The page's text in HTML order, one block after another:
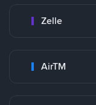
Zelle
AirTM